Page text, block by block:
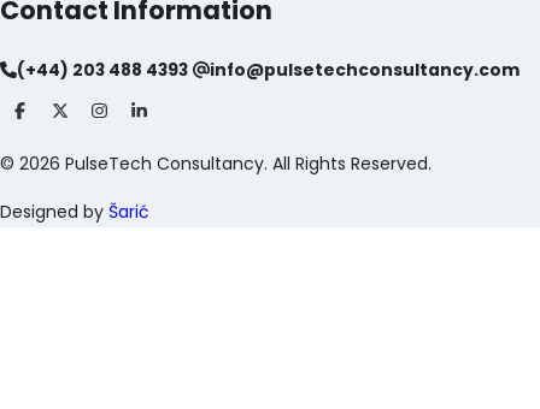
Contact Information
(+44) 203 488 4393 info@pulsetechconsultancy.com
© 2026 PulseTech Consultancy. All Rights Reserved.
Designed by Šarić